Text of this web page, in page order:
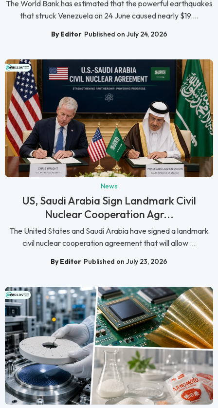
The World Bank has estimated that the powerful earthquakes
that struck Venezuela on 24 June caused nearly $19....
By Editor Published on July 24, 2026
News
US, Saudi Arabia Sign Landmark Civil
Nuclear Cooperation Agr...
The United States and Saudi Arabia have signed a landmark
civil nuclear cooperation agreement that will allow ...
By Editor Published on July 23, 2026